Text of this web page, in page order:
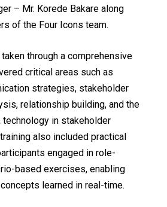
– Mr. Korede Bakare along
of the Four Icons team.
through a comprehensive
critical areas such as
strategies, stakeholder
relationship building, and the
in stakeholder
also included practical
engaged in role-
based exercises, enabling
learned in real-time.